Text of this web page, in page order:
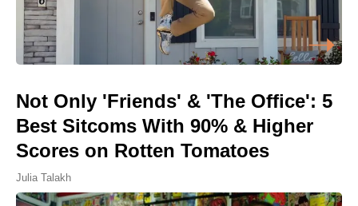
Not Only 'Friends' & 'The Office': 5
Best Sitcoms With 90% & Higher
Scores on Rotten Tomatoes
Julia Talakh